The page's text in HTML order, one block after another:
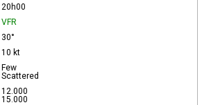
20h00
VFR
30°
10 kt
Few
Scattered
12.000
15.000